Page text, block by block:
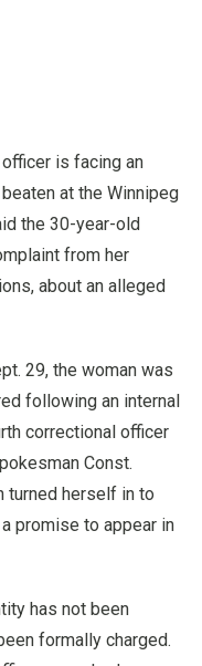
is facing an
at the Winnipeg
the 30-year-old
from her
about an alleged
29, the woman was
following an internal
correctional officer
Const.
turned herself in to
promise to appear in
has not been
formally charged.